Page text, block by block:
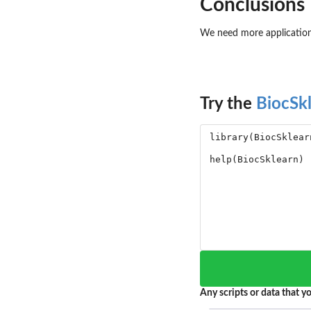
Conclusions
We need more
Try the
Any scripts or data that